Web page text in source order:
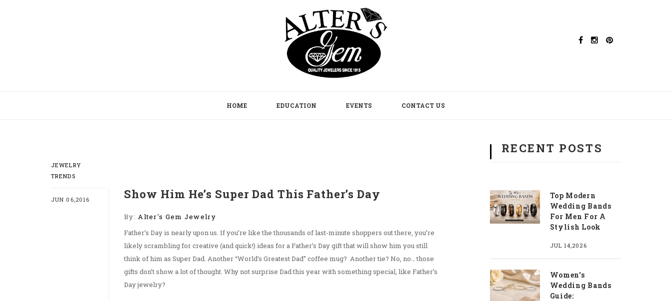
HOME EDUCATION EVENTS CONTACT US
JEWELRY
TRENDS
JUN 06,2016 Show Him He’s Super Dad This Father’s Day
By:Alter's Gem Jewelry
Father’s Day is nearly upon us. If you’re like the thousands of last-minute shoppers out there, you’re
likely scrambling for creative (and quick!) ideas for a Father’s Day gift that will show him you still
think of him as Super Dad. Another “World’s Greatest Dad” coffee mug? Another tie? No, no… those
gifts don’t show a lot of thought. Why not surprise Dad this year with something special, like Father’s
Day jewelry?
RECENT POSTS
Top Modern
Wedding Bands
For Men For A
Stylish Look
JUL 14,2026
Women's
Wedding Bands
Guide: